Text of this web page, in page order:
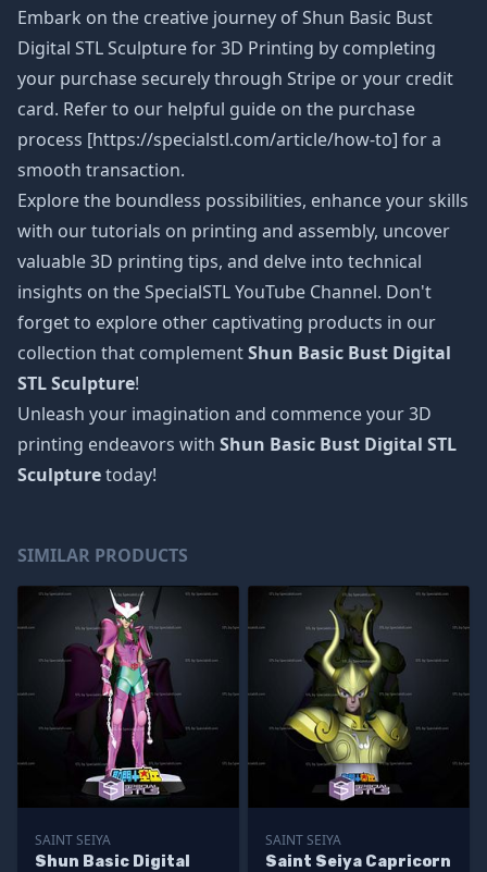
Embark on the creative journey of Shun Basic Bust
Digital STL Sculpturefor 3D Printing by completing
your purchase securely through Stripe or your credit
card. Refer to our helpful guide on the purchase
process [https://specialstl.com/article/how-to] for a
smooth transaction.
Explore the boundless possibilities, enhance your skills
with our tutorials on printing and assembly, uncover
valuable 3D printing tips, and delve into technical
insights on the SpecialSTL YouTube Channel. Don't
forget to explore other captivating products in our
collection that complementShun Basic Bust Digital
STL Sculpture!
Unleash your imagination and commence your 3D
printing endeavors with Shun Basic Bust Digital STL
Sculpturetoday!
SIMILAR PRODUCTS
SAINT SEIYA
Shun Basic Digital
SAINT SEIYA
Saint Seiya Capricorn